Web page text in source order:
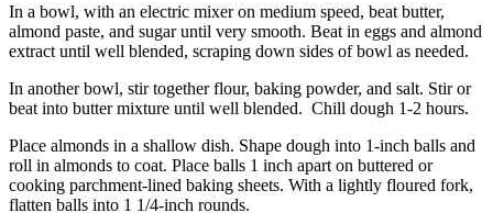
In a bowl, with an electric mixer on medium speed, beat butter,
almond paste, and sugar until very smooth. Beat in eggs and almond
extract until well blended, scraping down sides of bowl as needed.
In another bowl, stir together flour, baking powder, and salt. Stir or
beat into butter mixture until well blended. Chill dough 1-2 hours.
Place almonds in a shallow dish. Shape dough into 1-inch balls and
roll in almonds to coat. Place balls 1 inch apart on buttered or
cooking parchment-lined baking sheets. With a lightly floured fork,
flatten balls into 1 1/4-inch rounds.